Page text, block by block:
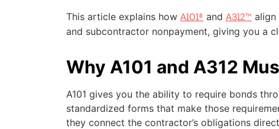
This article explains how A101® and A312™
and subcontractor nonpayment, giving you a
Why A101 and A312
A101 gives you the ability to require bonds
standardized forms that make those
they connect the contractor’s obligations